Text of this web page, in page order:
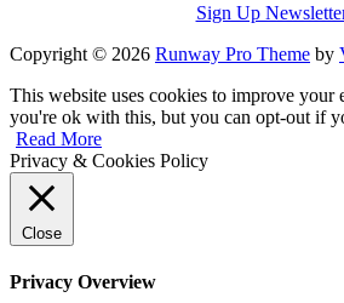
Sign Up
Copyright © 2026 Runway Pro Theme by
This website uses cookies to improve your
you're ok with this, but you can opt-out if
Read More
Privacy & Cookies Policy
Close
Privacy Overview